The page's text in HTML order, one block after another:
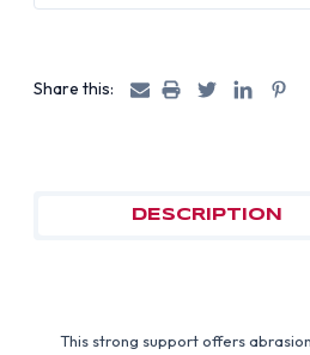
Share this:
DESCRIPTION
This strong support offers